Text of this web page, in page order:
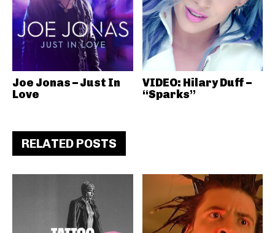
Joe Jonas – Just In
Love
VIDEO: Hilary Duff –
“Sparks”
RELATED POSTS